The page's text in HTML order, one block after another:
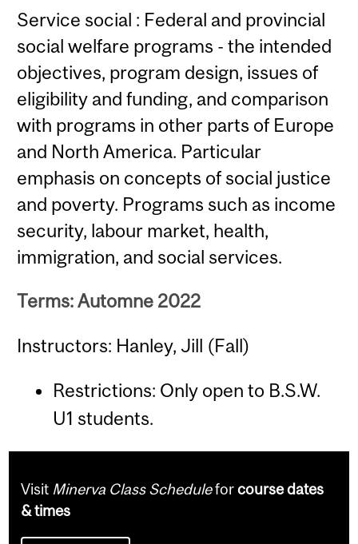
Service social : Federal and provincial
social welfare programs - the intended
objectives, program design, issues of
eligibility and funding, and comparison
with programs in other parts of Europe
and North America. Particular
emphasis on concepts of social justice
and poverty. Programs such as income
security, labour market, health,
immigration, and social services.
Terms: Automne 2022
Instructors: Hanley, Jill (Fall)
Restrictions: Only open to B.S.W.
U1 students.
Visit Minerva Class Scheduleforcourse dates
& times